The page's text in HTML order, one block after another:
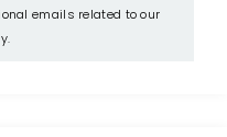
emails related to our